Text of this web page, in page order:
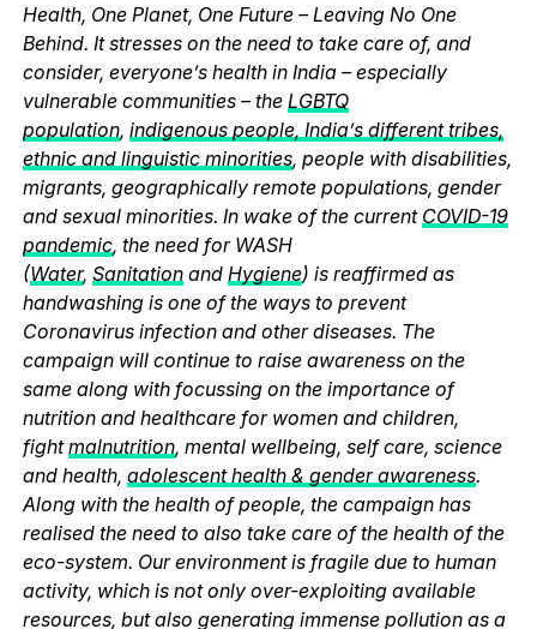
Health, One Planet, One Future – Leaving No One
Behind. It stresses on the need to take care of, and
consider, everyone’s health in India – especially
vulnerable communities – the LGBTQ
population, indigenous people, India’s different tribes,
ethnic and linguistic minorities, people with disabilities,
migrants, geographically remote populations, gender
and sexual minorities. In wake of the current COVID-19
pandemic, the need for WASH
(Water, Sanitationand Hygiene) is reaffirmed as
handwashing is one of the ways to prevent
Coronavirus infection and other diseases. The
campaign will continue to raise awareness on the
same along with focussing on the importance of
nutrition and healthcare for women and children,
fightmalnutrition, mental wellbeing, self care, science
and health, adolescent health & gender awareness.
Along with the health of people, the campaign has
realised the need to also take care of the health of the
eco-system. Our environment is fragile due to human
activity, which is not only over-exploiting available
resources, but also generating immense pollution as a